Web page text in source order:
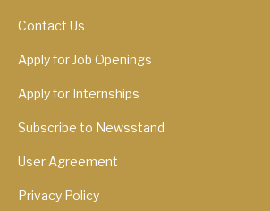
Contact Us
Apply for Job Openings
Apply for Internships
Subscribe to Newsstand
User Agreement
Privacy Policy